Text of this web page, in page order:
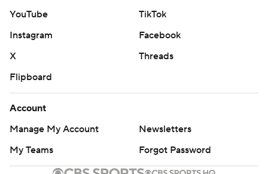
YouTube
TikTok
Instagram
Facebook
X
Threads
Flipboard
Account
Manage My Account
Newsletters
My Teams
Forgot Password